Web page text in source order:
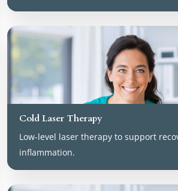
Cold Laser Therapy
Low-level laser therapy to support
inflammation.